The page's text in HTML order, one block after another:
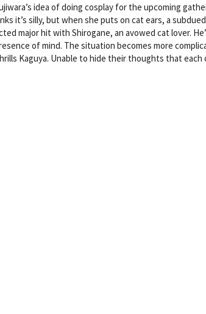
idea of doing cosplay for the upcoming
it’s silly, but when she puts on cat ears, a
major hit with Shirogane, an avowed cat lover.
of mind. The situation becomes more
Kaguya. Unable to hide their thoughts that